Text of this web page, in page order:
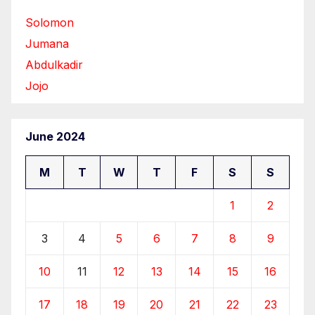
Solomon
Jumana
Abdulkadir
Jojo
June 2024
M T W T F S S
1 2
3 4 5 6 7 8 9
10 11 12 13 14 15 16
17 18 19 20 21 22 23